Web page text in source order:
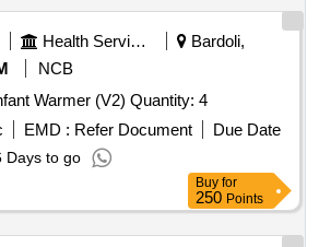
Health Services/equipments
Bardoli,
NCB
Tender Invited For Infant Warmer (V2) Quantity: 4
EMD : Refer Document
Due Date
Days to go
Buy for
250 Points